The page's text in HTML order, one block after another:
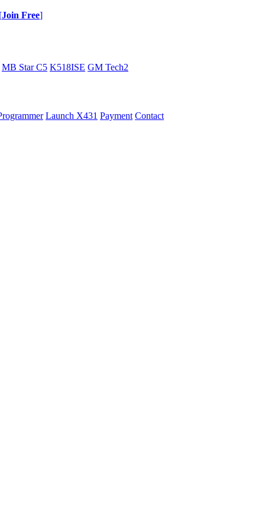
[Join Free]
MB Star C5 K518ISE GM Tech2
Launch X431 Payment Contact